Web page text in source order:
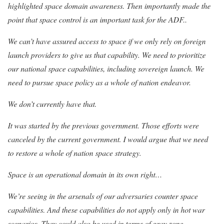
highlighted space domain awareness. Then importantly made the
point that space control is an important task for the ADF..
We can’t have assured access to space if we only rely on foreign
launch providers to give us that capability. We need to prioritize
our national space capabilities, including sovereign launch. We
need to pursue space policy as a whole of nation endeavor.
We don’t currently have that.
It was started by the previous government. Those efforts were
canceled by the current government. I would argue that we need
to restore a whole of nation space strategy.
Space is an operational domain in its own right…
We’re seeing in the arsenals of our adversaries counter space
capabilities. And these capabilities do not apply only in hot war